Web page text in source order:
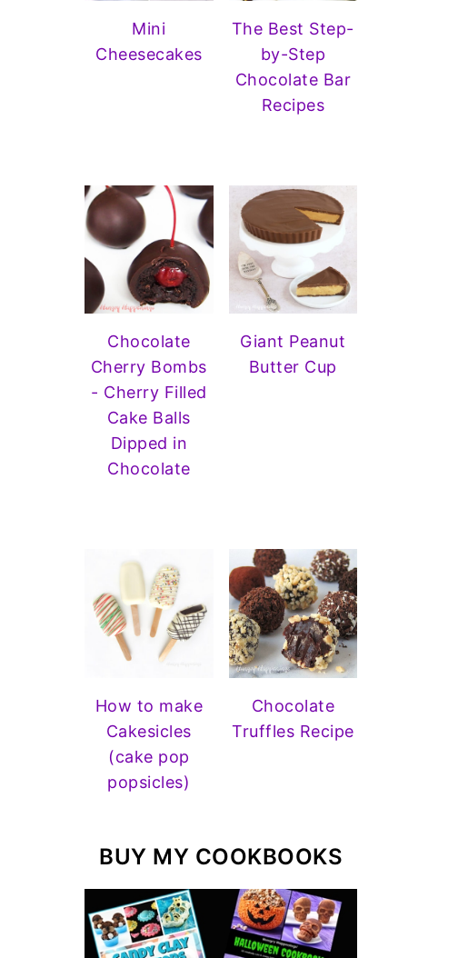
Mini
Cheesecakes
The Best Step-
by-Step
Chocolate Bar
Recipes
Chocolate
Cherry Bombs
- Cherry Filled
Cake Balls
Dipped in
Chocolate
Giant Peanut
Butter Cup
How to make
Cakesicles
(cake pop
popsicles)
Chocolate
Truffles Recipe
BUY MY COOKBOOKS